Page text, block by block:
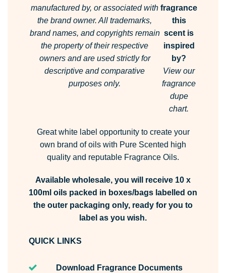
manufactured by, or associated with
the brand owner. All trademarks,
brand names, and copyrights remain
the property of their respective
owners and are used strictly for
descriptive and comparative
purposes only.
fragrance
this
scent is
inspired
by?
View our
fragrance
dupe
chart.
Great white label opportunity to create your
own brand of oils with Pure Scented high
quality and reputable Fragrance Oils.
Available wholesale, you will receive 10 x
100ml oils packed in boxes/bags labelled on
the outer packaging only, ready for you to
label as you wish.
QUICK LINKS
Download Fragrance Documents